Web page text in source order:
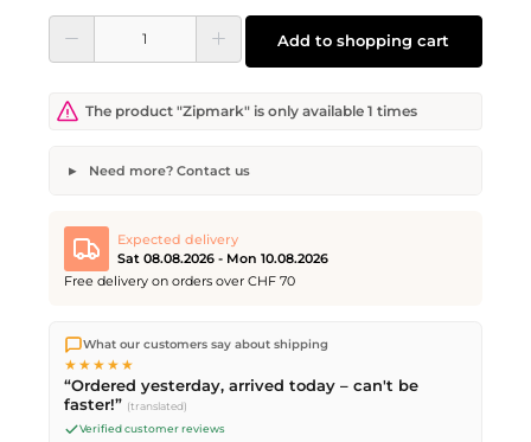
Product Quantity: Enter the desired amount or use the buttons to increase or
Add to shopping cart
The product "Zipmark" is only available 1 times
Need more? Contact us
Desired quantity
Your name Email address
Send request
Expected delivery
Sat 08.08.2026 - Mon 10.08.2026
Free delivery on orders over CHF 70
We ship directly from our warehouse in Kriens, Switzerland.
Free shippingon orders overCHF 70. Orders placed before
PM(Mon–Fri) ship the same day –
delivery by Swiss Post. Saturday delivery onSat 08.08.2026
CHF 9.95 – order by
What our customers say about shipping
★★★★★
“Ordered yesterday, arrived today – can't be
faster!” (translated)
Verified customer reviews